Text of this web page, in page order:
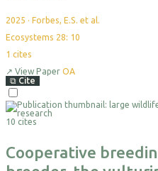
2025 · Forbes, E.S. et al.
Ecosystems 28: 10
1 cites
↗ View Paper OA
⧉ Cite
For
Export
10 cites
Cooperative